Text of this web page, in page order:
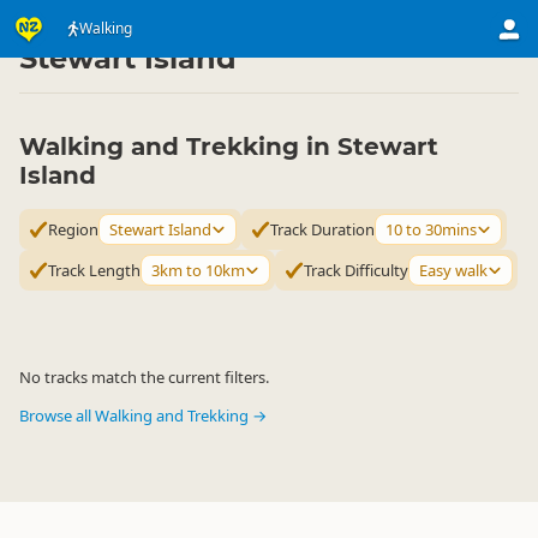
Walking
Activities ▷ Land Activities
Stewart Island
Walking and Trekking in Stewart
Island
Region Stewart Island Track Duration
10 to 30mins
Track Length 3km to 10km Track Difficulty Easy walk
No tracks match the current filters.
Browse all Walking and Trekking →